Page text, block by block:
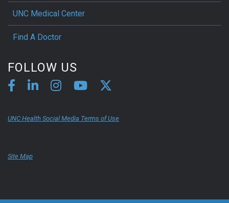
UNC Medical Center
Find A Doctor
FOLLOW US
UNC Health Social Media Terms of Use
Site Map